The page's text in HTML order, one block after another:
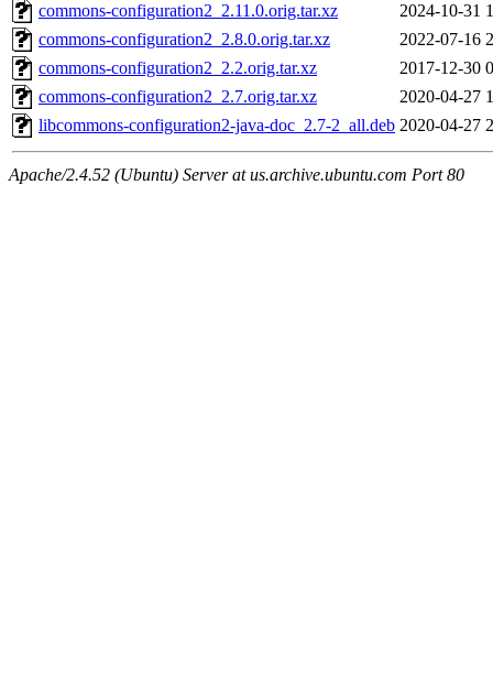
commons-configuration2_2.11.0.orig.tar.xz
2024-10-31
commons-configuration2_2.8.0.orig.tar.xz
2022-07-16
commons-configuration2_2.2.orig.tar.xz
2017-12-30
commons-configuration2_2.7.orig.tar.xz
2020-04-27
libcommons-configuration2-java-doc_2.7-2_all.deb 2020-04-27
Apache/2.4.52 (Ubuntu) Server at us.archive.ubuntu.com Port 80